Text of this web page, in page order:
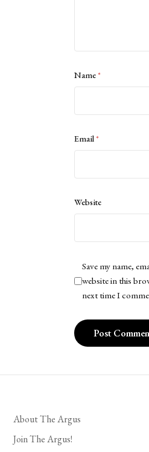
Name*
Email*
Website
Save my name,
website in this
next time I
About The Argus
Join The Argus!